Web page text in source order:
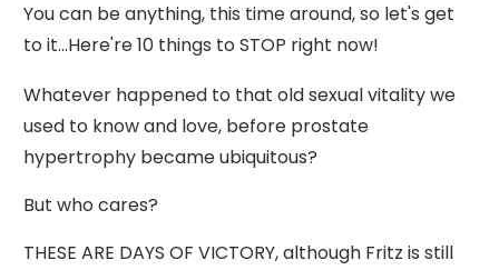
You can be anything, this time around, so let's get
to it...Here're 10 things to STOP right now!
Whatever happened to that old sexual vitality we
used to know and love, before prostate
hypertrophy became ubiquitous?
But who cares?
THESE ARE DAYS OF VICTORY, although Fritz is still